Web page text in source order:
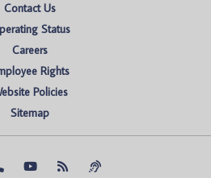
Contact Us
Status
Careers
Rights
Policies
Sitemap